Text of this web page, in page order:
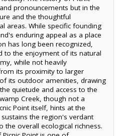
pronouncements but in the
and the thoughtful
areas. While specific founding
enduring appeal as a place
has long been recognized,
to the enjoyment of its natural
while not heavily
its proximity to larger
its outdoor amenities, drawing
quietude and access to the
Creek, though not a
Point itself, hints at the
the region's verdant
the overall ecological richness.